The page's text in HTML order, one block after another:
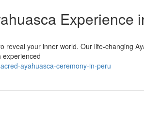
Experience
reveal your inner world. Our life-changing
experienced
ayahuasca-ceremony-in-peru